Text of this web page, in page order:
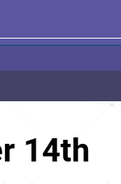
14th